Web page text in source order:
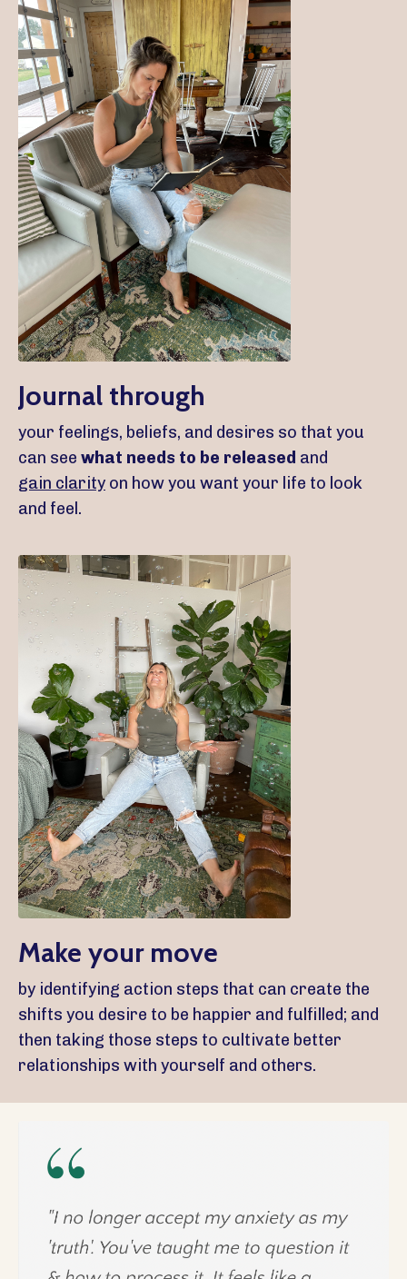
Journal through
your feelings, beliefs, and desires so that you
can see what needs to be released and
gain clarity on how you want your life to look
and feel.
Make your move
by identifying action steps that can create the
shifts you desire to be happier and fulfilled; and
then taking those steps to cultivate better
relationships with yourself and others.